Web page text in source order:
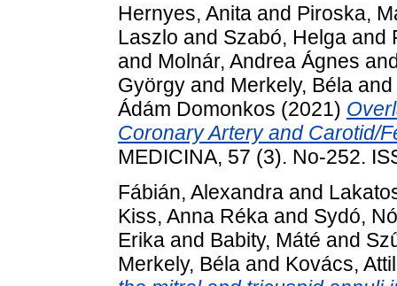
Hernyes, Anita and Piroska,
Laszlo and Szabó, Helga and
and Molnár, Andrea Ágnes
György and Merkely, Béla and
Ádám Domonkos (2021)
Coronary Artery and Carotid/
MEDICINA, 57 (3). No-252.
Fábián, Alexandra and
Kiss, Anna Réka and Sydó,
Erika and Babity, Máté and
Merkely, Béla and Kovács,